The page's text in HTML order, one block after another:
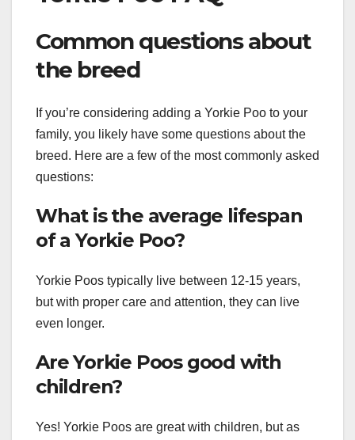
Common questions about
the breed
If you’re considering adding a Yorkie Poo to your
family, you likely have some questions about the
breed. Here are a few of the most commonly asked
questions:
What is the average lifespan
of a Yorkie Poo?
Yorkie Poos typically live between 12-15 years,
but with proper care and attention, they can live
even longer.
Are Yorkie Poos good with
children?
Yes! Yorkie Poos are great with children, but as